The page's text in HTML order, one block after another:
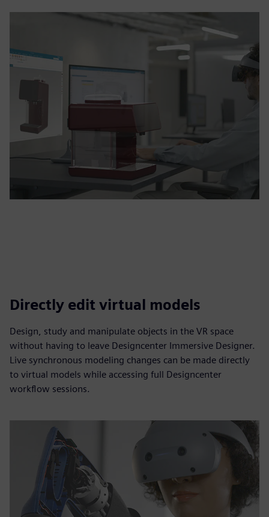
Directly edit virtual models
Design, study and manipulate objects in the VR space
without having to leave Designcenter Immersive Designer.
Live synchronous modeling changes can be made directly
to virtual models while accessing full Designcenter
workflow sessions.